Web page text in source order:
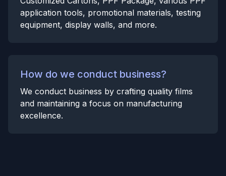
application tools, promotional materials, testing
equipment, display walls, and more.
How do we conduct business?
We conduct business by crafting quality films
and maintaining a focus on manufacturing
excellence.